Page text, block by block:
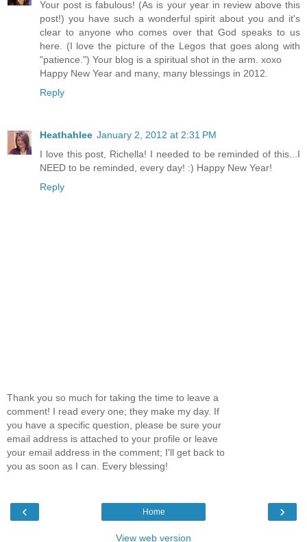
Your post is fabulous! (As is your year in review above this
post!) you have such a wonderful spirit about you and it's
clear to anyone who comes over that God speaks to us
here. (I love the picture of the Legos that goes along with
"patience.") Your blog is a spiritual shot in the arm. xoxo
Happy New Year and many, many blessings in 2012.
Reply
Heathahlee January 2, 2012 at 2:31 PM
I love this post, Richella! I needed to be reminded of this...I
NEED to be reminded, every day! :) Happy New Year!
Reply
Thank you so much for taking the time to leave a
comment! I read every one; they make my day. If
you have a specific question, please be sure your
email address is attached to your profile or leave
your email address in the comment; I'll get back to
you as soon as I can. Every blessing!
‹ ›
Home
View web version